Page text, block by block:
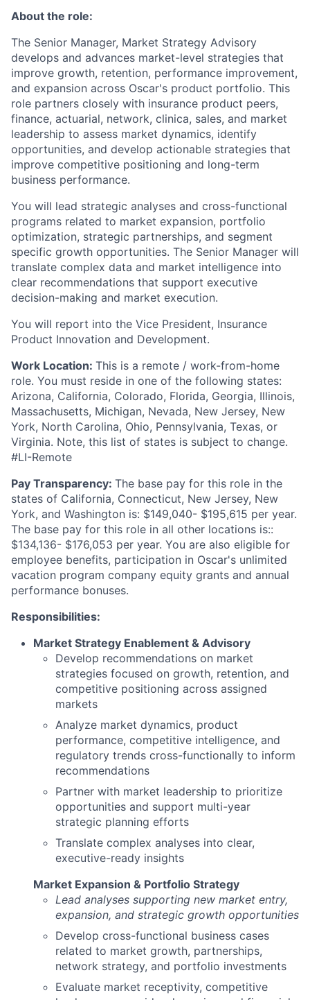
About the role:
The Senior Manager, Market Strategy Advisory
develops and advances market-level strategies that
improve growth, retention, performance improvement,
and expansion across Oscar's product portfolio. This
role partners closely with insurance product peers,
finance, actuarial, network, clinica, sales, and market
leadership to assess market dynamics, identify
opportunities, and develop actionable strategies that
improve competitive positioning and long-term
business performance.
You will lead strategic analyses and cross-functional
programs related to market expansion, portfolio
optimization, strategic partnerships, and segment
specific growth opportunities. The Senior Manager will
translate complex data and market intelligence into
clear recommendations that support executive
decision-making and market execution.
You will report into the Vice President, Insurance
Product Innovation and Development.
Work Location: This is a remote / work-from-home
role. You must reside in one of the following states:
Arizona, California, Colorado, Florida, Georgia, Illinois,
Massachusetts, Michigan, Nevada, New Jersey, New
York, North Carolina, Ohio, Pennsylvania, Texas, or
Virginia. Note, this list of states is subject to change.
#LI-Remote
Pay Transparency: The base pay for this role in the
states of California, Connecticut, New Jersey, New
York, and Washington is: $149,040- $195,615 per year.
The base pay for this role in all other locations is::
$134,136- $176,053 per year. You are also eligible for
employee benefits, participation in Oscar's unlimited
vacation program company equity grants and annual
performance bonuses.
Responsibilities:
Market Strategy Enablement & Advisory
Develop recommendations on market
strategies focused on growth, retention, and
competitive positioning across assigned
markets
Analyze market dynamics, product
performance, competitive intelligence, and
regulatory trends cross-functionally to inform
recommendations
Partner with market leadership to prioritize
opportunities and support multi-year
strategic planning efforts
Translate complex analyses into clear,
executive-ready insights
Market Expansion & Portfolio Strategy
Lead analyses supporting new market entry,
expansion, and strategic growth opportunities
Develop cross-functional business cases
related to market growth, partnerships,
network strategy, and portfolio investments
Evaluate market receptivity, competitive